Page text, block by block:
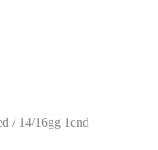
/ 14/16gg 1end